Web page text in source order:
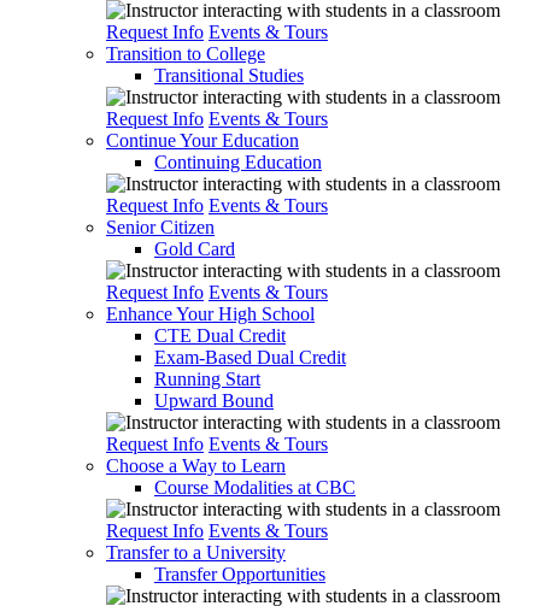
Request Info Events & Tours
Transition to College
Transitional Studies
Request Info Events & Tours
Continue Your Education
Continuing Education
Request Info Events & Tours
Senior Citizen
Gold Card
Request Info Events & Tours
Enhance Your High School
CTE Dual Credit
Exam-Based Dual Credit
Running Start
Upward Bound
Request Info Events & Tours
Choose a Way to Learn
Course Modalities at CBC
Request Info Events & Tours
Transfer to a University
Transfer Opportunities